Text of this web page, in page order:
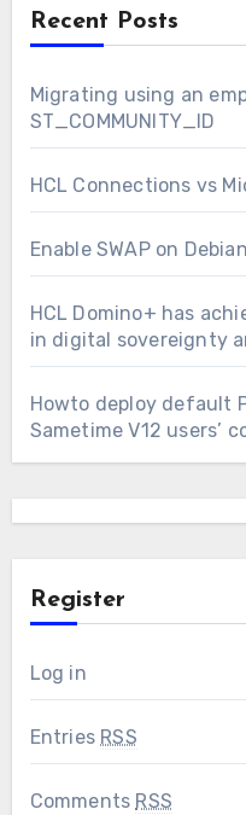
Recent Posts
Migrating using an
ST_COMMUNITY_ID
HCL Connections vs
Enable SWAP on
HCL Domino+ has
in digital sovereignty
Howto deploy default
Sametime V12 users’
Register
Log in
Entries RSS
Comments RSS